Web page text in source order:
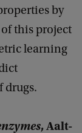
by
this project
learning
drugs.
, Aalt-